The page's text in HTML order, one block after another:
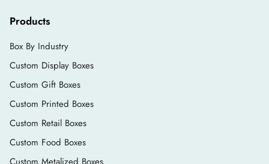
Products
Box By Industry
Custom Display Boxes
Custom Gift Boxes
Custom Printed Boxes
Custom Retail Boxes
Custom Food Boxes